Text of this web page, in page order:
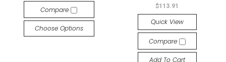
Compare
Choose Options
$113.91
Quick View
Compare
Add To Cart